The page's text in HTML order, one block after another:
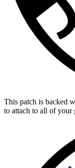
This patch is backed
to attach to all of your